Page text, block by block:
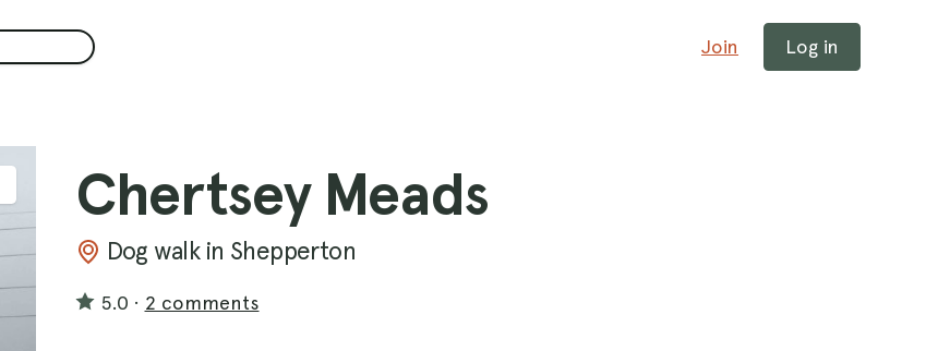
Join Log in
Chertsey Meads
Dog walk in Shepperton
5.0 · 2 comments